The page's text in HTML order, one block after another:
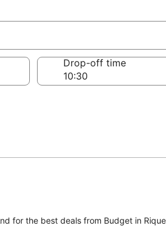
Drop-off time
for the best deals from Budget in